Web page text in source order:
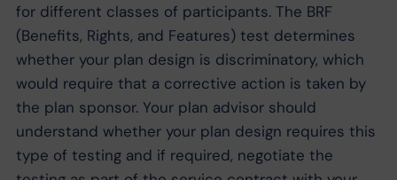
for different classes of participants. The BRF
(Benefits, Rights, and Features) test determines
whether your plan design is discriminatory, which
would require that a corrective action is taken by
the plan sponsor. Your plan advisor should
understand whether your plan design requires this
type of testing and if required, negotiate the